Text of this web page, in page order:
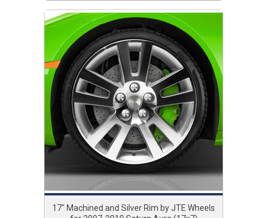
17" Machined and Silver Rim by JTE Wheels